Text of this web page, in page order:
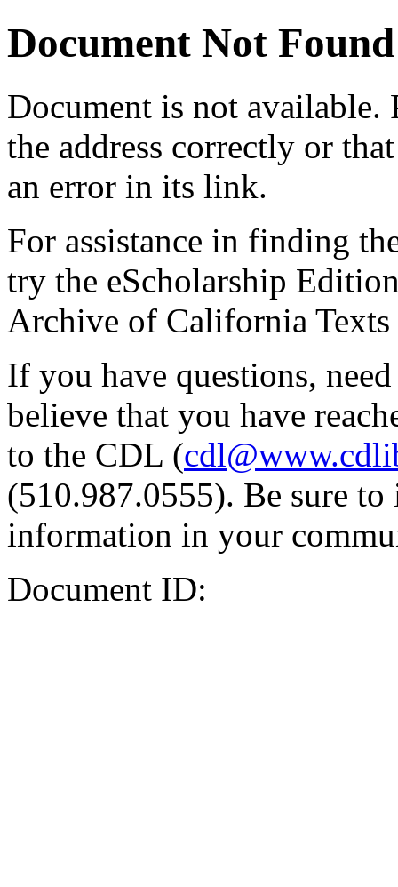
Document Not Found
Document is not available.
the address correctly or
an error in its link.
For assistance in finding
try the eScholarship
Archive of California Texts
If you have questions,
believe that you have
to the CDL (
(510.987.0555). Be sure
information in your
Document ID: